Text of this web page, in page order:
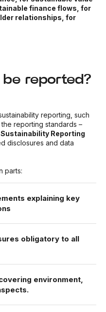
finance flows, for
relationships, for
reported?
reporting, such
reporting standards –
Sustainability Reporting
disclosures and data
parts:
explaining key
obligatory to all
environment,